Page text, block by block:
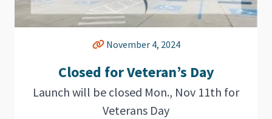
November 4, 2024
Closed for Veteran’s Day
Launch will be closed Mon., Nov 11th for
Veterans Day